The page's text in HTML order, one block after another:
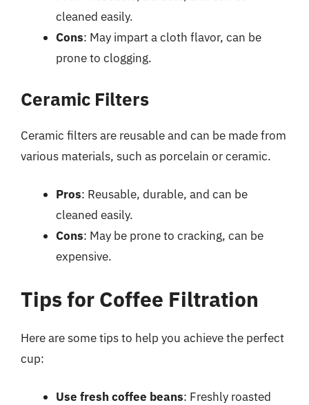
cleaned easily.
Cons: May impart a cloth flavor, can be
prone to clogging.
Ceramic Filters
Ceramic filters are reusable and can be made from
various materials, such as porcelain or ceramic.
Pros: Reusable, durable, and can be
cleaned easily.
Cons: May be prone to cracking, can be
expensive.
Tips for Coffee Filtration
Here are some tips to help you achieve the perfect
cup:
Use fresh coffee beans: Freshly roasted